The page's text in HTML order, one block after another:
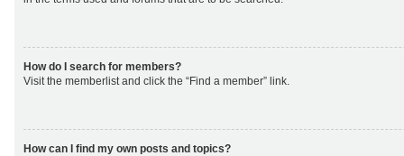
How do I search for members?
Visit the memberlist and click the “Find a member” link.
How can I find my own posts and topics?